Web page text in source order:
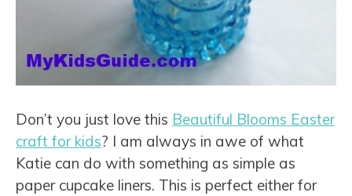
Don’t you just love this Beautiful Blooms Easter
craft for kids? I am always in awe of what
Katie can do with something as simple as
paper cupcake liners. This is perfect either for